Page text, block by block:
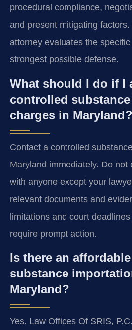
procedural compliance,
and present mitigating factors.
attorney evaluates the
strongest possible defense.
What should I do if I
controlled
charges in Maryland?
Contact a controlled
Maryland immediately. Do not
with anyone except your
relevant documents and
limitations and court
require prompt action.
Is there an
substance
Maryland?
Yes. Law Offices Of SRIS,